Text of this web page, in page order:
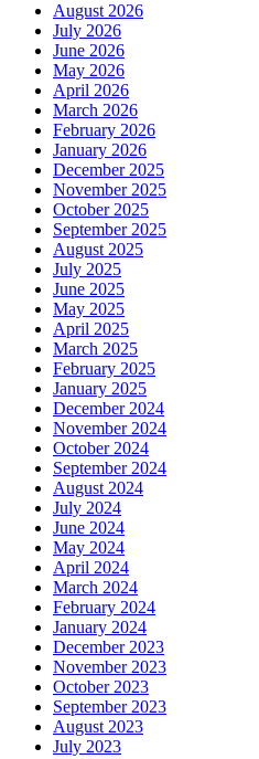
August 2026
July 2026
June 2026
May 2026
April 2026
March 2026
February 2026
January 2026
December 2025
November 2025
October 2025
September 2025
August 2025
July 2025
June 2025
May 2025
April 2025
March 2025
February 2025
January 2025
December 2024
November 2024
October 2024
September 2024
August 2024
July 2024
June 2024
May 2024
April 2024
March 2024
February 2024
January 2024
December 2023
November 2023
October 2023
September 2023
August 2023
July 2023